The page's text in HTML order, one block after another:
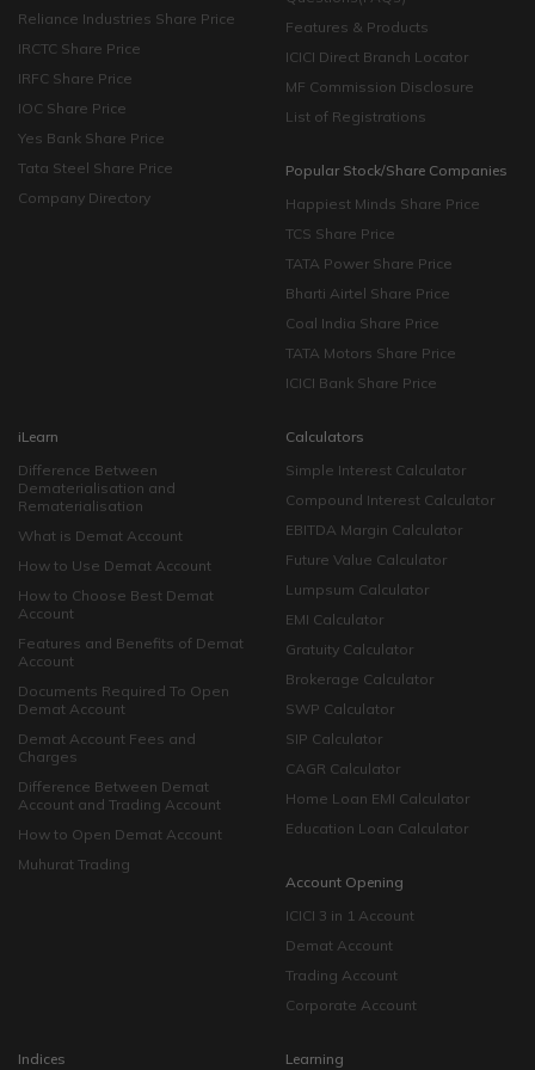
Reliance Industries Share Price
IRCTC Share Price
IRFC Share Price
IOC Share Price
Yes Bank Share Price
Tata Steel Share Price
Company Directory
Features & Products
ICICI Direct Branch Locator
MF Commission Disclosure
List of Registrations
Popular Stock/Share Companies
Happiest Minds Share Price
TCS Share Price
TATA Power Share Price
Bharti Airtel Share Price
Coal India Share Price
TATA Motors Share Price
ICICI Bank Share Price
iLearn
Difference Between
Dematerialisation and
Rematerialisation
What is Demat Account
How to Use Demat Account
How to Choose Best Demat
Account
Features and Benefits of Demat
Account
Documents Required To Open
Demat Account
Demat Account Fees and
Charges
Difference Between Demat
Account and Trading Account
How to Open Demat Account
Muhurat Trading
Calculators
Simple Interest Calculator
Compound Interest Calculator
EBITDA Margin Calculator
Future Value Calculator
Lumpsum Calculator
EMI Calculator
Gratuity Calculator
Brokerage Calculator
SWP Calculator
SIP Calculator
CAGR Calculator
Home Loan EMI Calculator
Education Loan Calculator
Account Opening
ICICI 3 in 1 Account
Demat Account
Trading Account
Corporate Account
Indices Learning